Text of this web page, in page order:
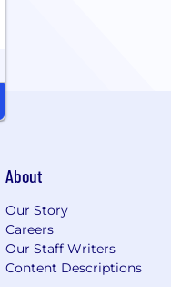
About
Our Story
Careers
Our Staff Writers
Content Descriptions